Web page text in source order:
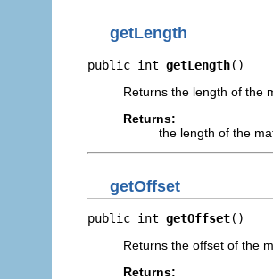
getLength
public int getLength()
Returns the length of the
Returns:
the length of the
getOffset
public int getOffset()
Returns the offset of the
Returns: